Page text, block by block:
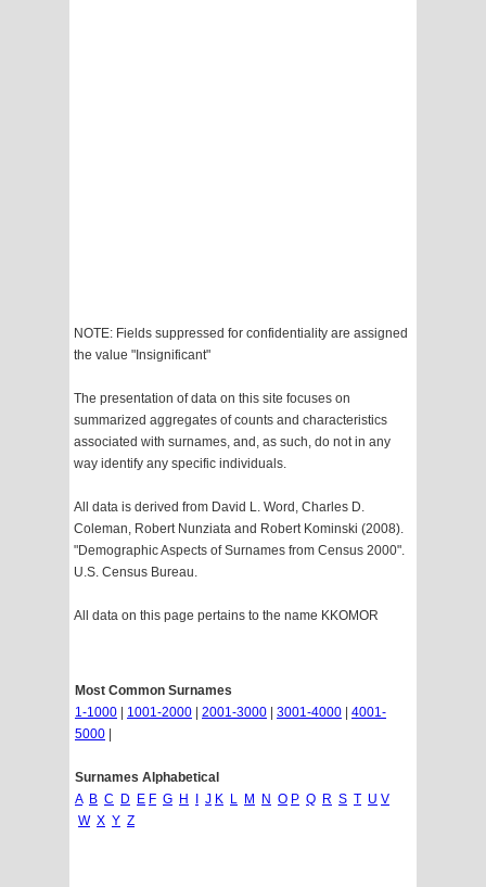
NOTE: Fields suppressed for confidentiality are assigned
the value "Insignificant"
The presentation of data on this site focuses on
summarized aggregates of counts and characteristics
associated with surnames, and, as such, do not in any
way identify any specific individuals.
All data is derived from David L. Word, Charles D.
Coleman, Robert Nunziata and Robert Kominski (2008).
"Demographic Aspects of Surnames from Census 2000".
U.S. Census Bureau.
All data on this page pertains to the name KKOMOR
Most Common Surnames
1-1000
1001-2000 2001-3000 3001-4000
4001-
5000
Surnames Alphabetical
A B C D E F G H J K L M N O P Q R S T U V
W X Y Z